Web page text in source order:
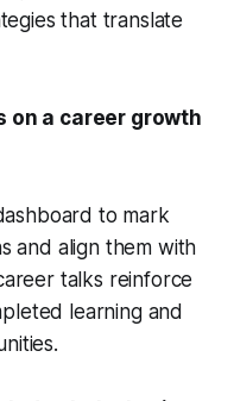
that translate
on a career growth
to mark
and align them with
talks reinforce
learning and